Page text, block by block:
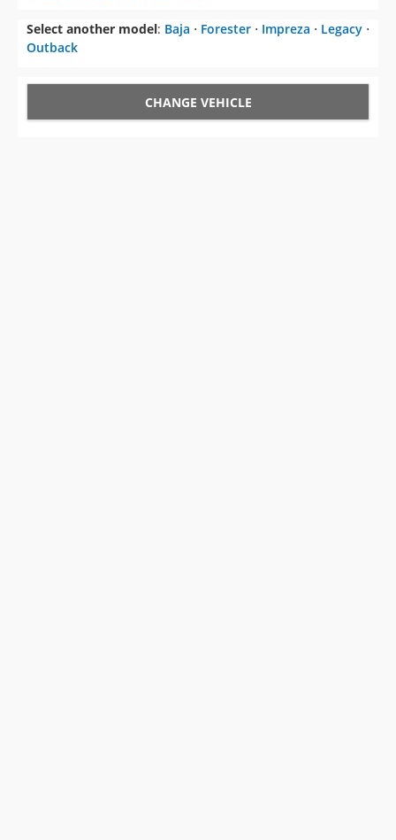
Select another model: Baja ⋅ Forester ⋅ Impreza ⋅ Legacy ⋅
Outback
CHANGE VEHICLE